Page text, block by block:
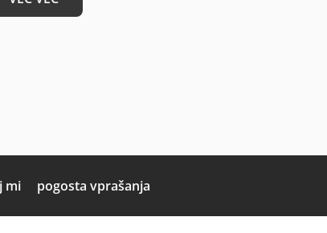
mi pogosta vprašanja